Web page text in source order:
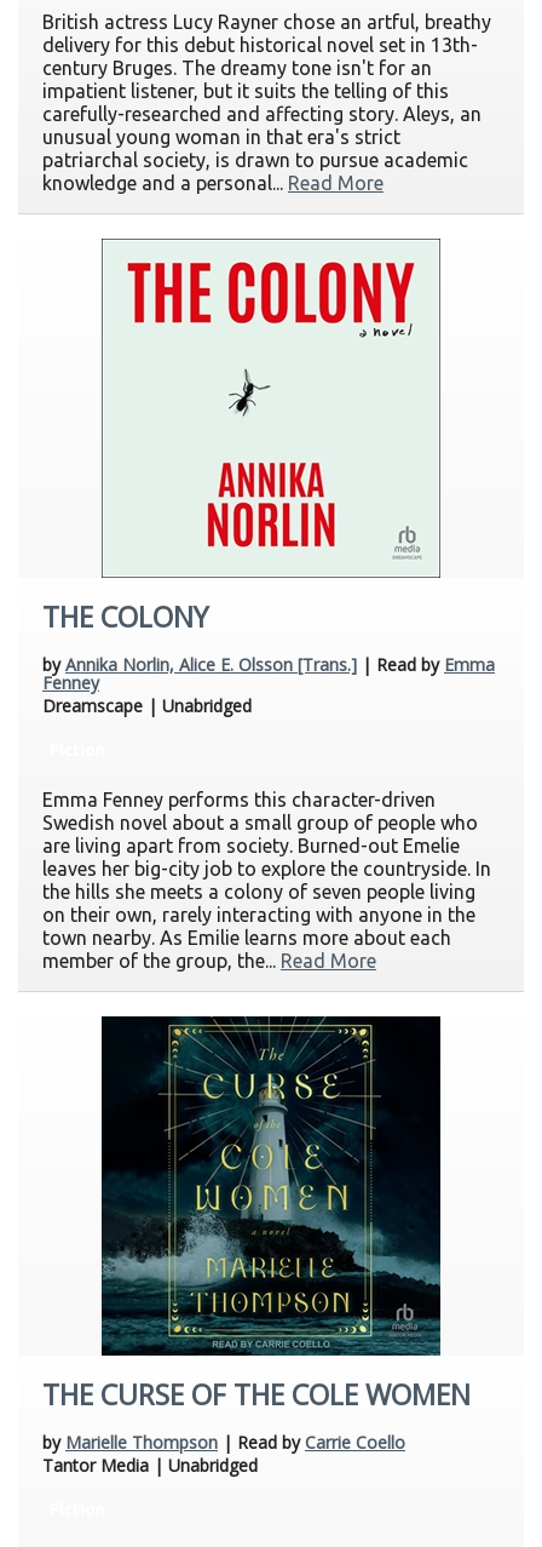
British actress Lucy Rayner chose an artful, breathy
delivery for this debut historical novel set in 13th-
century Bruges. The dreamy tone isn't for an
impatient listener, but it suits the telling of this
carefully-researched and affecting story. Aleys, an
unusual young woman in that era's strict
patriarchal society, is drawn to pursue academic
knowledge and a personal... Read More
THE COLONY
byAnnika Norlin, Alice E. Olsson [Trans.] | Read by Emma
Fenney
Dreamscape | Unabridged
Emma Fenney performs this character-driven
Swedish novel about a small group of people who
are living apart from society. Burned-out Emelie
leaves her big-city job to explore the countryside. In
the hills she meets a colony of seven people living
on their own, rarely interacting with anyone in the
town nearby. As Emilie learns more about each
member of the group, the... Read More
THE CURSE OF THE COLE WOMEN
by Marielle Thompson | Read byCarrie Coello
Tantor Media | Unabridged